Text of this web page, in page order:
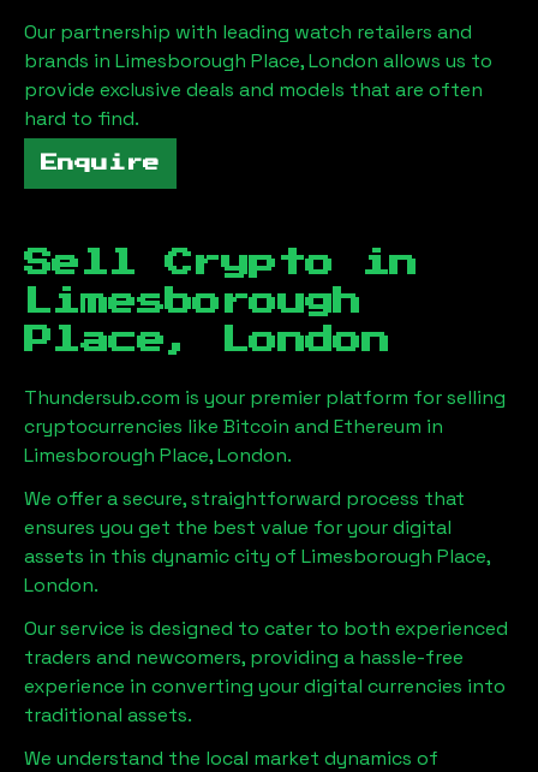
Our partnership with leading watch retailers and
brands in Limesborough Place, London allows us to
provide exclusive deals and models that are often
hard to find.
Enquire
Sell Crypto in
Limesborough
Place, London
Thundersub.com is your premier platform for selling
cryptocurrencies like Bitcoin and Ethereum in
Limesborough Place, London.
We offer a secure, straightforward process that
ensures you get the best value for your digital
assets in this dynamic city of Limesborough Place,
London.
Our service is designed to cater to both experienced
traders and newcomers, providing a hassle-free
experience in converting your digital currencies into
traditional assets.
We understand the local market dynamics of